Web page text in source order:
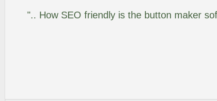
".. How SEO friendly is the button maker